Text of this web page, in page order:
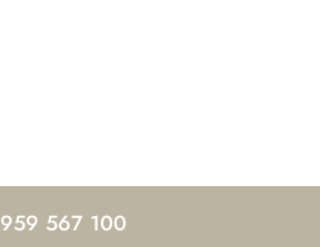
567 100